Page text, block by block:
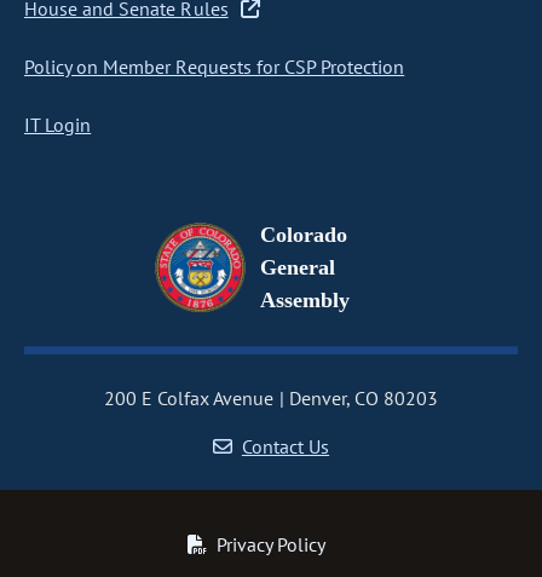
House and Senate Rules
Policy on Member Requests for CSP Protection
IT Login
Colorado
General
Assembly
200 E Colfax Avenue
Denver, CO 80203
Contact Us
Privacy Policy